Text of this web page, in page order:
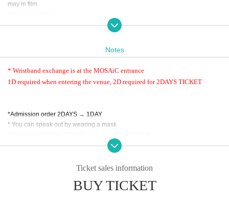
may in film
Lion net girl
・DAY1
airattic
Star history 13 nights
SOMOSOMO
Notes
* Wristband exchange is at the MOSAiC entrance
1D required when entering the venue, 2D required for 2DAYS TICKET
*Admission order 2DAYS → 1DAY
* You can speak out by wearing a mask
No refund will be given due to Cancel of the Artist.
1D required when entering the venue
Ticket sales information
BUY TICKET